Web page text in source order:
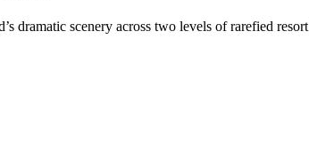
dramatic scenery across two levels of rarefied